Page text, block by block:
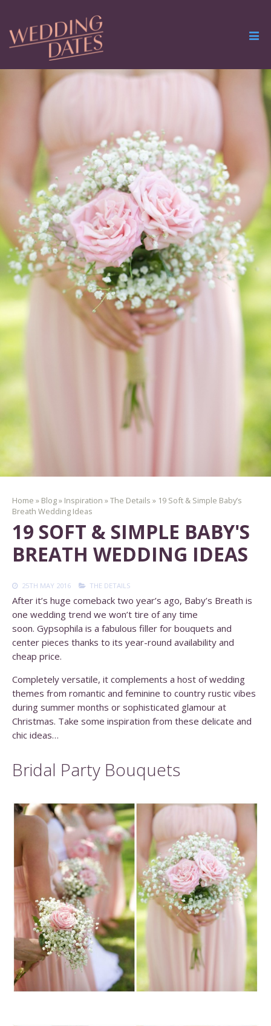
Home » Blog» Inspiration »The Details » 19 Soft & Simple Baby’s
Breath Wedding Ideas
19 SOFT & SIMPLE BABY'S
BREATH WEDDING IDEAS
25TH MAY 2016 THE DETAILS
After it’s huge comeback two year’s ago, Baby’s Breath is
one wedding trend we won’t tire of any time
soon. Gypsophila is a fabulous filler for bouquets and
center pieces thanks to its year-round availability and
cheap price.
Completely versatile, it complements a host of wedding
themes from romantic and feminine to country rustic vibes
during summer months or sophisticated glamour at
Christmas. Take some inspiration from these delicate and
chic ideas…
Bridal Party Bouquets